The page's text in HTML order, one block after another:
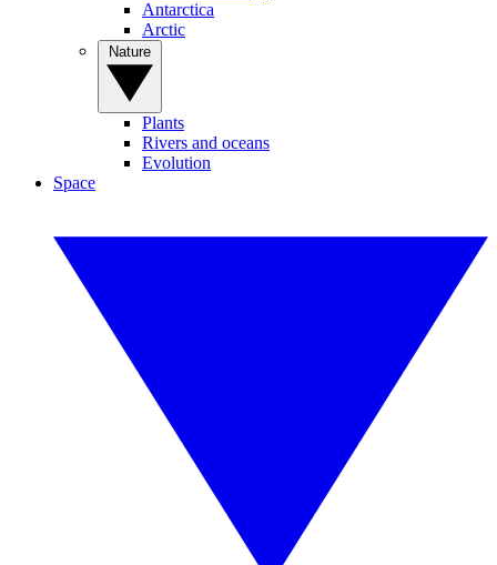
Antarctica
Arctic
Plants
Rivers and oceans
Evolution
Space